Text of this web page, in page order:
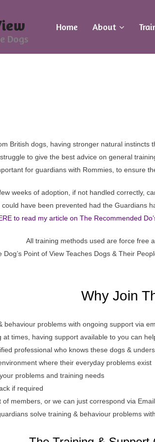
Dogs
Home About
British dogs, having stronger natural
to give the best advice on general
for guardians with Rommies, to ensure
weeks of adoption, if not handled correctly,
could have been prevented had the Guardians
to read my article on The Recommended
All training methods used are force free
Dog’s Point of View Teaches Dogs & Their
Why Join
problems with ongoing support via
times, having support available to you can
professional who knows these dogs &
where their everyday problems exist
problems and training needs
if required
members, or we can just correspond via Email.
solve training & behaviour problems